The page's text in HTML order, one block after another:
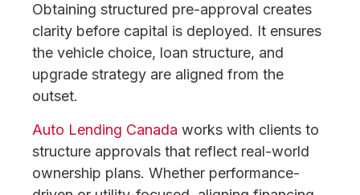
Obtaining structured pre-approval creates
clarity before capital is deployed. It ensures
the vehicle choice, loan structure, and
upgrade strategy are aligned from the
outset.
Auto Lending Canada works with clients to
structure approvals that reflect real-world
ownership plans. Whether performance-